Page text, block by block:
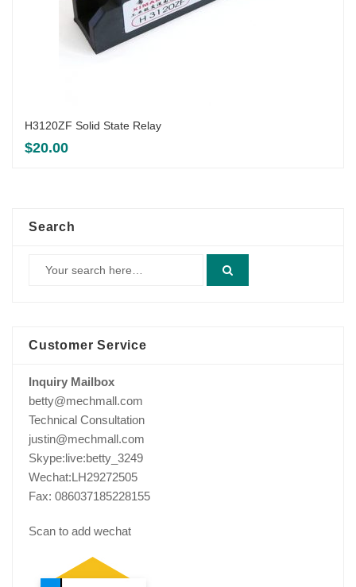
H3120ZF Solid State Relay
$20.00
Search
Customer Service
Inquiry Mailbox
betty@mechmall.com
Technical Consultation
justin@mechmall.com
Skype:live:betty_3249
Wechat:LH29272505
Fax: 086037185228155
Scan to add wechat